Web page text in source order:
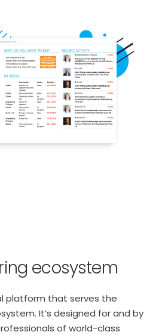
ecosystem
platform that serves the
It’s designed for and by
of world-class